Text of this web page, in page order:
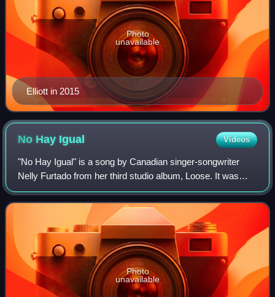
Elliott in 2015
Photo
unavailable
No Hay Igual Videos
"No Hay Igual" is a song by Canadian singer-songwriter
Nelly Furtado from her third studio album, Loose. It was
written and produced by Furtado, Tim "Timbaland" Mosley,
Nate "Danja" Hills, and Nisan S
Photo
unavailable